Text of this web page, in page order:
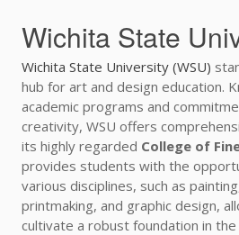
Wichita State
Wichita State University (WSU)
hub for art and design education.
academic programs and
creativity, WSU offers
its highly regarded College of
provides students with the
various disciplines, such as
printmaking, and graphic design,
cultivate a robust foundation in